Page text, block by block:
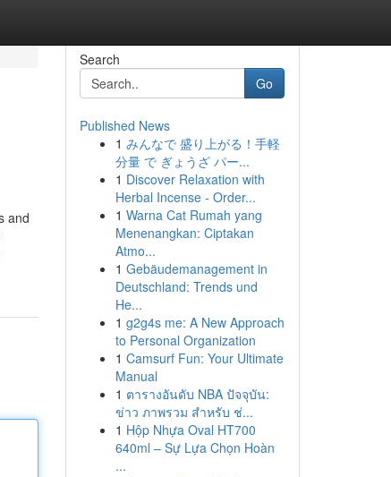
and
Search
Go
Published News
1 みんなで 盛り上がる！手軽
分量 で ぎょうざ パー...
1 Discover Relaxation with
Herbal Incense - Order...
1 Warna Cat Rumah yang
Menenangkan: Ciptakan
Atmo...
1 Gebäudemanagement in
Deutschland: Trends und
He...
1 g2g4s me: A New Approach
to Personal Organization
1 Camsurf Fun: Your Ultimate
Manual
1 ตารางอันดับ NBA ปัจจุบัน:
ข่าว ภาพรวม สำหรับ ช่...
1 Hộp Nhựa Oval HT700
640ml – Sự Lựa Chọn Hoàn
...